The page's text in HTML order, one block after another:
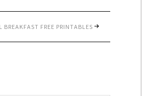
FREE PRINTABLES